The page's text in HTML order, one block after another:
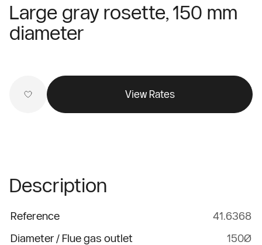
Large gray rosette, 150 mm
diameter
View Rates
Description
Reference
41.6368
Diameter / Flue gas outlet
150Ø